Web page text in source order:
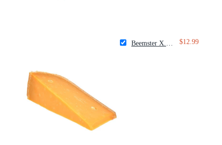
Beemster X.O. Aged Gouda $12.99